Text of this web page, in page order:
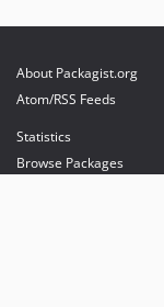
About Packagist.org
Atom/RSS Feeds
Statistics
Browse Packages